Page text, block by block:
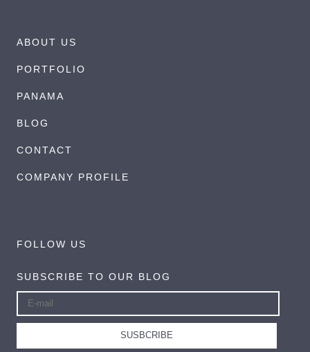
ABOUT US
PORTFOLIO
PANAMA
BLOG
CONTACT
COMPANY PROFILE
FOLLOW US
SUBSCRIBE TO OUR BLOG